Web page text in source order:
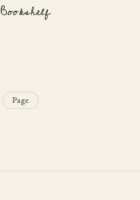
Bookshelf
Page